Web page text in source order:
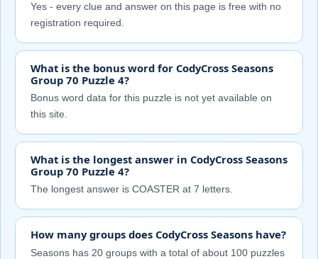
Yes - every clue and answer on this page is free with no
registration required.
What is the bonus word for CodyCross Seasons
Group 70 Puzzle 4?
Bonus word data for this puzzle is not yet available on
this site.
What is the longest answer in CodyCross Seasons
Group 70 Puzzle 4?
The longest answer is COASTER at 7 letters.
How many groups does CodyCross Seasons have?
Seasons has 20 groups with a total of about 100 puzzles